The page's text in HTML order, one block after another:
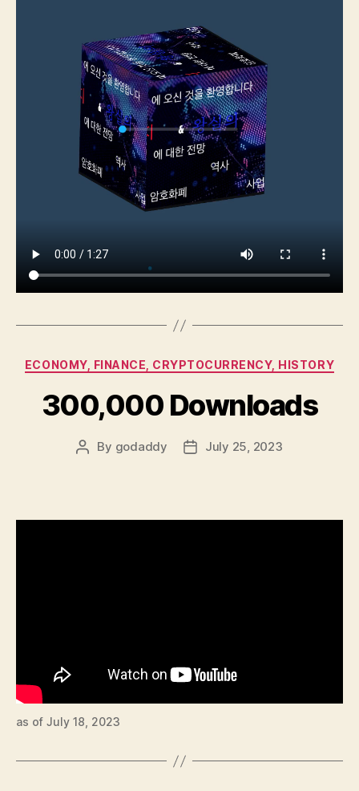
Categories
ECONOMY, FINANCE, CRYPTOCURRENCY, HISTORY
300,000 Downloads
Post
By godaddy
PostJuly 25, 2023
as of July 18, 2023